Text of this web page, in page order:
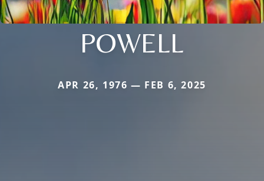
POWELL
APR 26, 1976 — FEB 6, 2025